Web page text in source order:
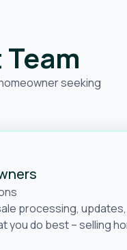
seeking
processing,
you do best – selling